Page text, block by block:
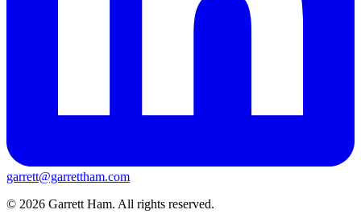
garrett@garrettham.com
© 2026 Garrett Ham. All rights reserved.